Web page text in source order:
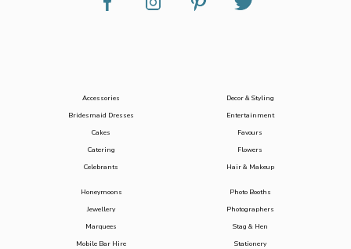
Accessories
Bridesmaid Dresses
Cakes
Catering
Celebrants
Decor & Styling
Entertainment
Favours
Flowers
Hair & Makeup
Honeymoons
Jewellery
Marquees
Mobile Bar Hire
Photo Booths
Photographers
Stag & Hen
Stationery